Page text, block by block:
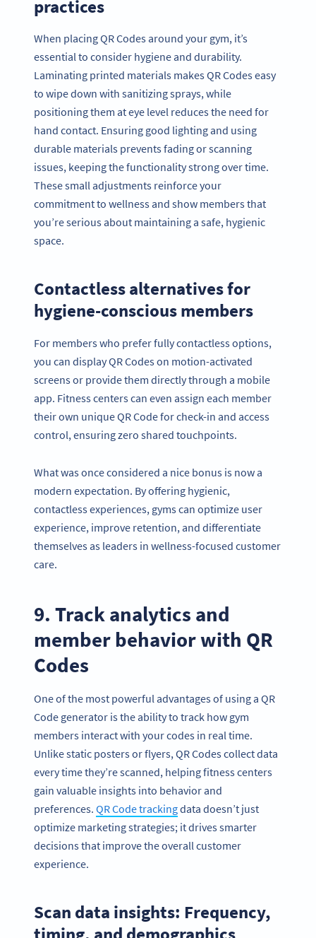
practices
When placing QR Codes around your gym, it’s
essential to consider hygiene and durability.
Laminating printed materials makes QR Codes easy
to wipe down with sanitizing sprays, while
positioning them at eye level reduces the need for
hand contact. Ensuring good lighting and using
durable materials prevents fading or scanning
issues, keeping the functionality strong over time.
These small adjustments reinforce your
commitment to wellness and show members that
you’re serious about maintaining a safe, hygienic
space.
Contactless alternatives for
hygiene-conscious members
For members who prefer fully contactless options,
you can display QR Codes on motion-activated
screens or provide them directly through a mobile
app. Fitness centers can even assign each member
their own unique QR Code for check-in and access
control, ensuring zero shared touchpoints.
What was once considered a nice bonus is now a
modern expectation. By offering hygienic,
contactless experiences, gyms can optimize user
experience, improve retention, and differentiate
themselves as leaders in wellness-focused customer
care.
9. Track analytics and
member behavior with QR
Codes
One of the most powerful advantages of using a QR
Code generator is the ability to track how gym
members interact with your codes in real time.
Unlike static posters or flyers, QR Codes collect data
every time they’re scanned, helping fitness centers
gain valuable insights into behavior and
preferences. QR Code trackingdata doesn’t just
optimize marketing strategies; it drives smarter
decisions that improve the overall customer
experience.
Scan data insights: Frequency,
Become a QR Code pro
HEMEN KAYDOLUN